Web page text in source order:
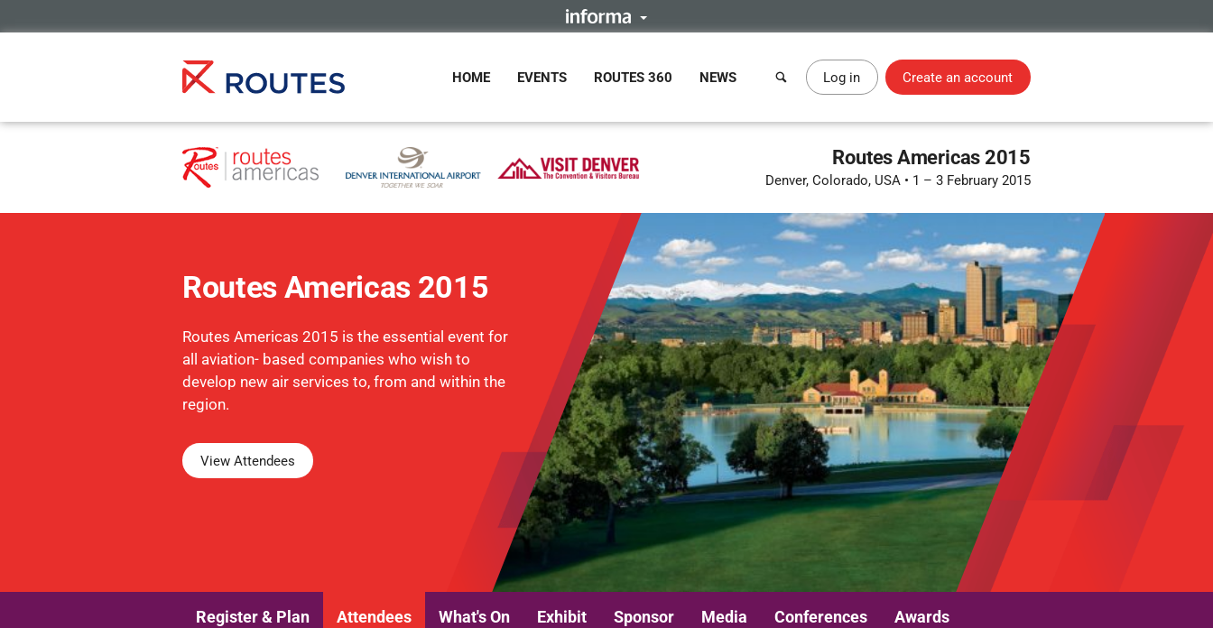
HOME EVENTS ROUTES 360 NEWS Log in Create an account
Routes Americas 2015
Denver, Colorado, USA • 1 – 3 February 2015
Routes Americas 2015
Routes Americas 2015 is the essential event for
all aviation- based companies who wish to
develop new air services to, from and within the
region.
View Attendees
Register & Plan Attendees What's On Exhibit Sponsor Media Conferences Awards